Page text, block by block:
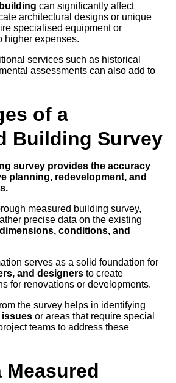
can significantly affect
architectural designs or unique
specialised equipment or
higher expenses.
services such as historical
assessments can also add to
of a
Building Survey
survey provides the accuracy
planning, redevelopment, and
measured building survey,
precise data on the existing
dimensions, conditions, and
serves as a solid foundation for
and designers to create
for renovations or developments.
the survey helps in identifying
or areas that require special
teams to address these
Measured